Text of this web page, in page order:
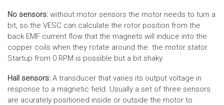
No sensors: without motor sensors the motor needs to turn a
bit, so the VESC can calculate the rotor position from the
back EMF current flow that the magnets will induce into the
copper coils when they rotate around the the motor stator.
Startup from 0 RPM is possible but a bit shaky.
Hall sensors: A transducer that varies its output voltage in
response to a magnetic field. Usually a set of three sensors
are acurately positioned inside or outside the motor to